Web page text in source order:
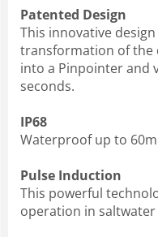
Patented Design
This innovative
transformation of the
into a Pinpointer and
seconds.
IP68
Waterproof up to
Pulse Induction
This powerful
operation in